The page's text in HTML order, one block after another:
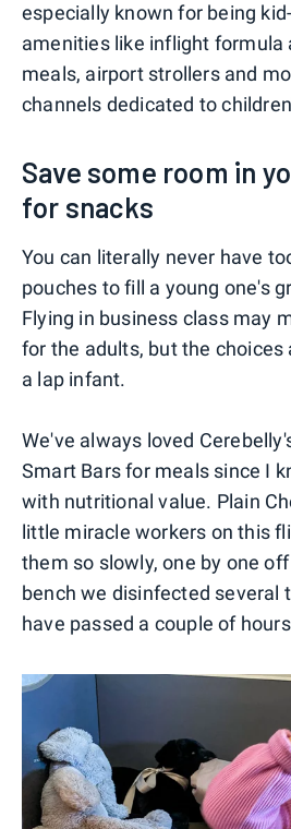
especially known for being
amenities like inflight formula
meals, airport strollers and
channels dedicated to
Save some room in
for snacks
You can literally never have
pouches to fill a young one's
Flying in business class may
for the adults, but the choices
a lap infant.
We've always loved
Smart Bars for meals since I
with nutritional value. Plain
little miracle workers on this
them so slowly, one by one
bench we disinfected several
have passed a couple of